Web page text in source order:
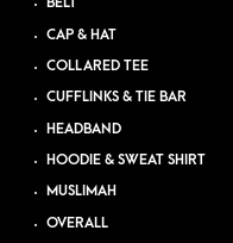
BELT
CAP & HAT
COLLARED TEE
CUFFLINKS & TIE BAR
HEADBAND
HOODIE & SWEAT SHIRT
MUSLIMAH
OVERALL